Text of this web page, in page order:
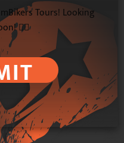
Tours! Looking
🚴‍♂️